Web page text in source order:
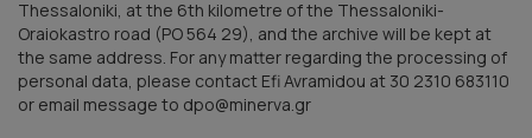
Thessaloniki, at the 6th kilometre of the Thessaloniki-
Oraiokastro road (PO 564 29), and the archive will be kept at
the same address. For any matter regarding the processing of
personal data, please contact Efi Avramidou at 30 2310 683110
or email message to dpo@minerva.gr